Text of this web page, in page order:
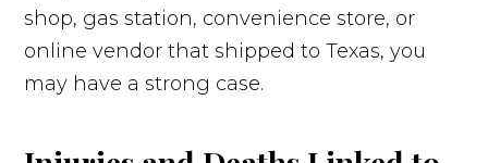
shop, gas station, convenience store, or
online vendor that shipped to Texas, you
may have a strong case.